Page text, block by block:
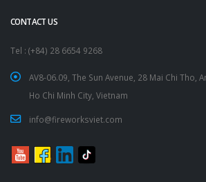
CONTACT US
Tel : (+84) 28 6654 9268
AV8-06.09, The Sun Avenue, 28 Mai Chi Tho,
Ho Chi Minh City, Vietnam
info@fireworksviet.com